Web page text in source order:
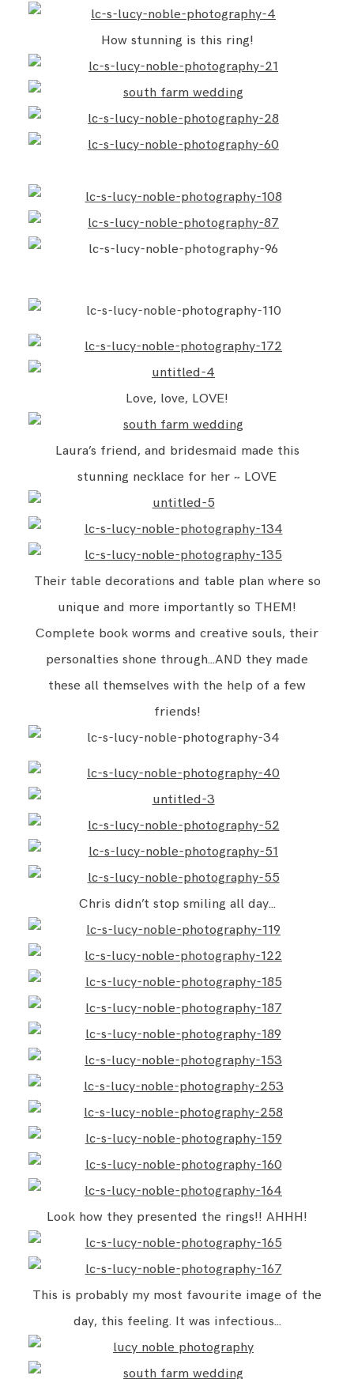
How stunning is this ring!
Love, love, LOVE!
Laura’s friend, and bridesmaid made this
stunning necklace for her ~ LOVE
Their table decorations and table plan where so
unique and more importantly so THEM!
Complete book worms and creative souls, their
personalties shone through…AND they made
these all themselves with the help of a few
friends!
Chris didn’t stop smiling all day…
Look how they presented the rings!! AHHH!
This is probably my most favourite image of the
day, this feeling. It was infectious…